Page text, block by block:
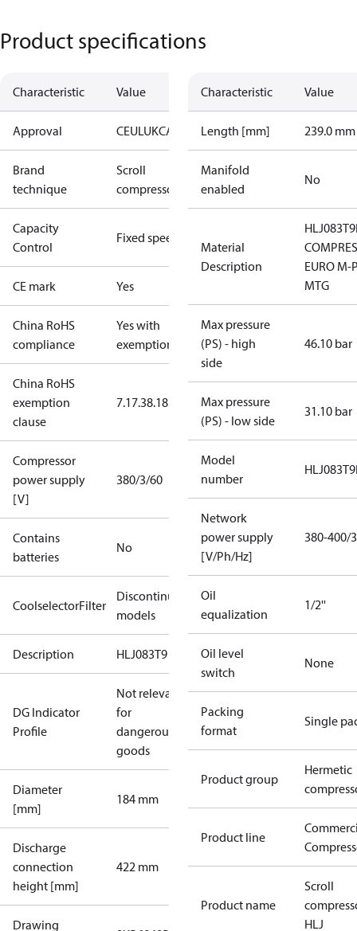
Product specifications
Characteristic Value
Approval CEULUKCA
Brand
technique
Scroll
compressor
Capacity
Control
Fixed speed
CE mark Yes
China RoHS
compliance
Yes with
exemptions
China RoHS
exemption
clause
7.17.38.18.3.1
Compressor
power supply
[V]
380/3/60
Contains
batteries
No
CoolselectorFilter
Discontinued
models
Description HLJ083T9
DG Indicator
Profile
Not relevant
for
dangerous
goods
Diameter
[mm]
184 mm
Discharge
connection
height [mm]
422 mm
Drawing
Characteristic Value
Length [mm] 239.0 mm
Manifold
enabled
No
Material
Description
EURO M-
MTG
Max pressure
(PS) - high
side
46.10 bar
Max pressure
(PS) - low side
31.10 bar
Model
number
Network
power supply
[V/Ph/Hz]
380-400/
Oil
equalization
1/2''
Oil level
switch
None
Packing
format
Single
Product group
Hermetic
Product line
Product name
Scroll
HLJ